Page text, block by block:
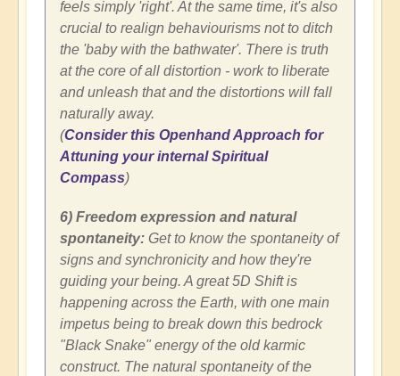
feels simply 'right'. At the same time, it's also
crucial to realign behaviourisms not to ditch
the 'baby with the bathwater'. There is truth
at the core of all distortion - work to liberate
and unleash that and the distortions will fall
naturally away.
(Consider this Openhand Approach for
Attuning your internal Spiritual
Compass)
6) Freedom expression and natural
spontaneity: Get to know the spontaneity of
signs and synchronicity and how they're
guiding your being. A great 5D Shift is
happening across the Earth, with one main
impetus being to break down this bedrock
"Black Snake" energy of the old karmic
construct. The natural spontaneity of the